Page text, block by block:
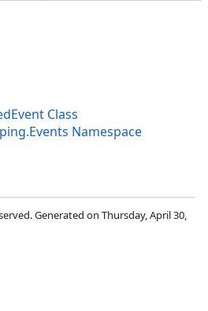
Class
Namespace
Generated on Thursday, April 30,